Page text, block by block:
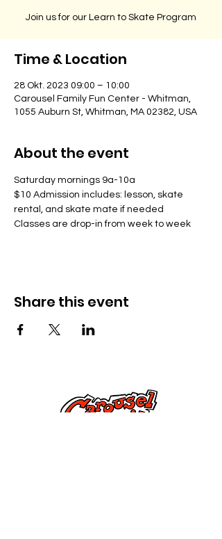
Join us for our Learn to Skate Program
Time & Location
28 Okt. 2023 09:00 – 10:00
Carousel Family Fun Center - Whitman,
1055 Auburn St, Whitman, MA 02382, USA
About the event
Saturday mornings 9a-10a
$10 Admission includes: lesson, skate
rental, and skate mate if needed
Classes are drop-in from week to week
Share this event